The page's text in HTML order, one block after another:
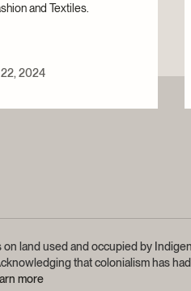
and Textiles.
2024
land used and occupied by
that colonialism has
more